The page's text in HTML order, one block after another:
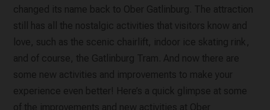
changed its name back to Ober Gatlinburg. The attraction
still has all the nostalgic activities that visitors know and
love, such as the scenic chairlift, indoor ice skating rink,
and of course, the Gatlinburg Tram. And now there are
some new activities and improvements to make your
experience even better! Here’s a quick glimpse at some
of the improvements and new activities at Ober